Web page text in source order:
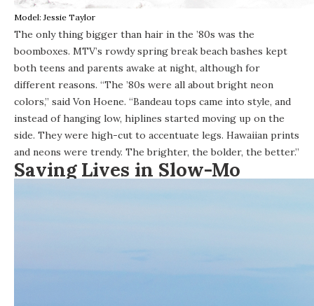
Model: Jessie Taylor
The only thing bigger than hair in the ’80s was the
boomboxes. MTV’s rowdy spring break beach bashes kept
both teens and parents awake at night, although for
different reasons. “The ’80s were all about bright neon
colors,” said Von Hoene. “Bandeau tops came into style, and
instead of hanging low, hiplines started moving up on the
side. They were high-cut to accentuate legs. Hawaiian prints
and neons were trendy. The brighter, the bolder, the better.”
Saving Lives in Slow-Mo